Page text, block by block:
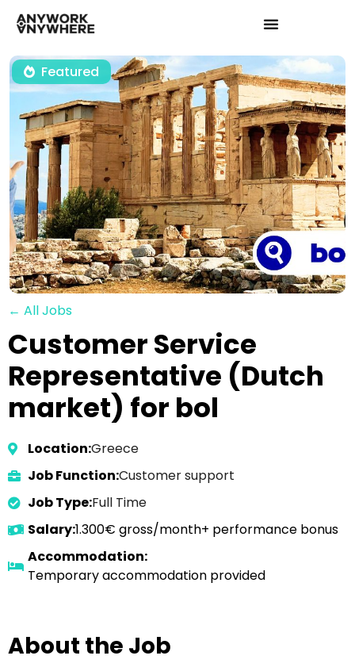
Featured
← All Jobs
Customer Service
Representative (Dutch
market) for bol
Location:Greece
Job Function:Customer support
Job Type:Full Time
Salary:1.300€ gross/month+ performance bonus
Accommodation:
Temporary accommodation provided
About the Job